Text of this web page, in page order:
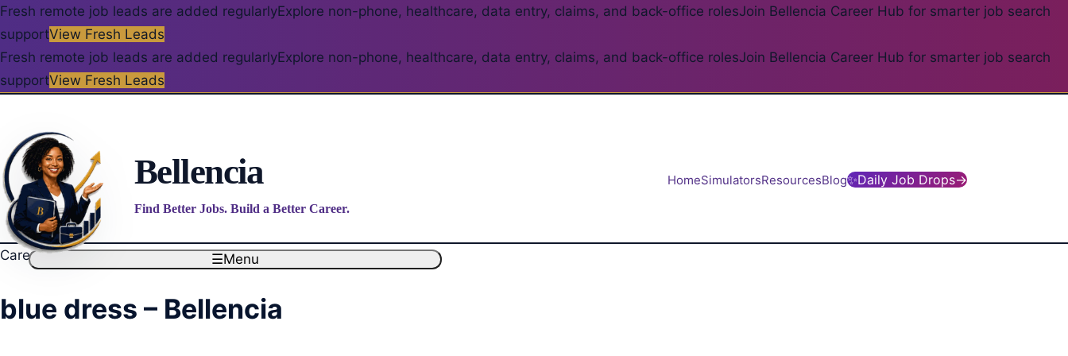
Fresh remote job leads are added regularlyExplore non-phone, healthcare, data entry, claims, and back-office rolesJoin Bellencia Career Hub for smarter job search
supportView Fresh Leads
Fresh remote job leads are added regularlyExplore non-phone, healthcare, data entry, claims, and back-office rolesJoin Bellencia Career Hub for smarter job search
supportView Fresh Leads
Bellencia
Find Better Jobs. Build a Better Career.
HomeSimulatorsResourcesBlog✨Daily Job Drops→
☰Menu
Career blog
blue dress – Bellencia